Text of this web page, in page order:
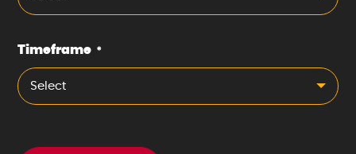
Timeframe *
Select